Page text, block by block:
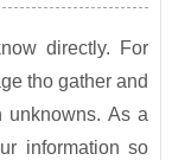
directly. For
tho gather and
unknowns. As a
information so